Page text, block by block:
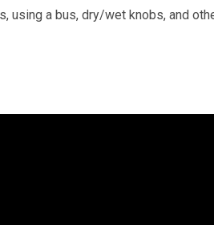
using a bus, dry/wet knobs, and